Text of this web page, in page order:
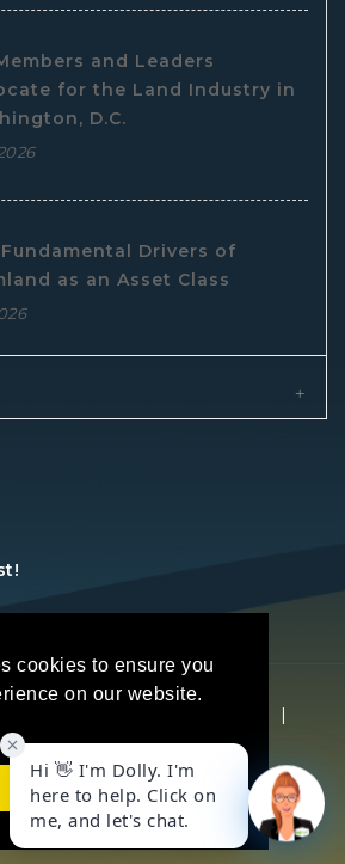
cookies to ensure you
on our website.
Got it!
and Leaders
for the Land Industry in
D.C.
Drivers of
as an Asset Class
|
| Terms Of Use